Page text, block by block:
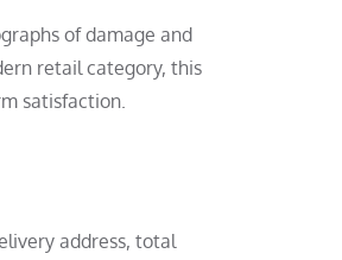
of damage and
retail category, this
satisfaction.
address, total